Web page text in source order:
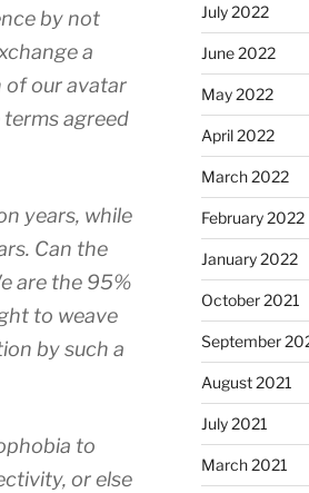
by not
a
of our avatar
agreed
years, while
Can the
are the 95%
to weave
by such a
to
or else
July 2022
June 2022
May 2022
April 2022
March 2022
February 2022
January 2022
October 2021
September
August 2021
July 2021
March 2021